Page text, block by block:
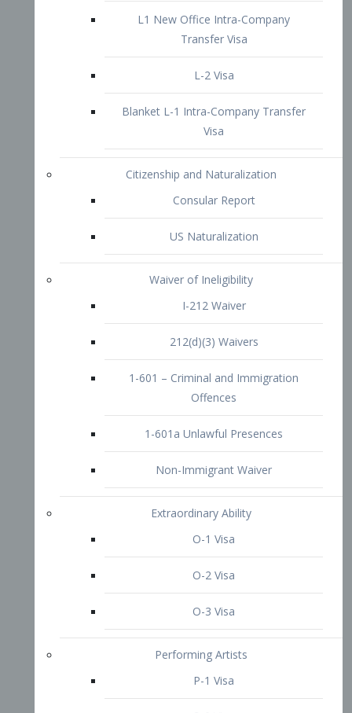
US Naturalization
212(d)(3) Waivers
1-601 – Criminal and Immigration
Offences
1-601a Unlawful Presences
Non-Immigrant Waiver
Extraordinary Ability
O-1 Visa
O-2 Visa
P-1 Visa
P-2 Visa
P-3 Visa
I-Visa
Other Visa Services
TN Visa
Crewmember Visa